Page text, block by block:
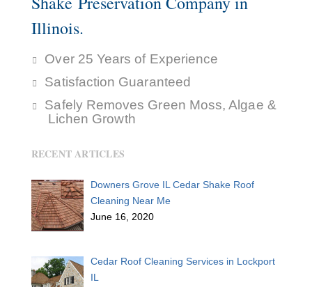
Illinois.
Over 25 Years of Experience
Satisfaction Guaranteed
Safely Removes Green Moss, Algae &
Lichen Growth
RECENT ARTICLES
Downers Grove IL Cedar Shake Roof
Cleaning Near Me
June 16, 2020
Cedar Roof Cleaning Services in Lockport
IL